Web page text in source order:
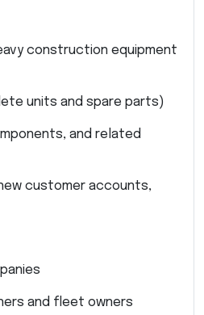
construction equipment
units and spare parts)
and related
customer accounts,
and fleet owners